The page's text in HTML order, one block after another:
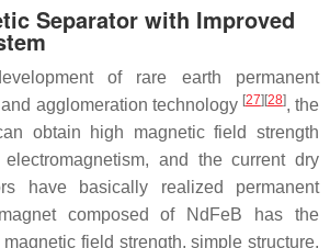
Separator with Improved
of rare earth permanent
agglomeration technology [27] [28], the
obtain high magnetic field strength
and the current dry
have basically realized permanent
composed of NdFeB has the
field strength, simple structure,